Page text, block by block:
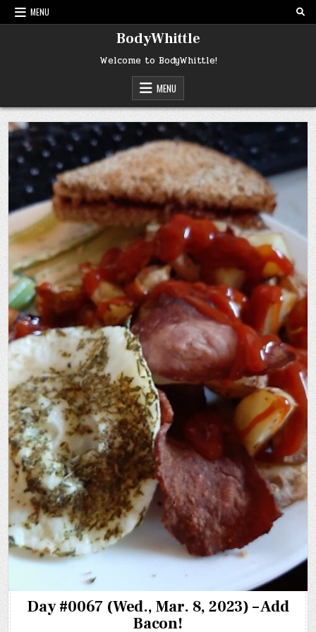
Skip
to
MENU
BodyWhittle
Welcome to BodyWhittle!
MENU
Day #0067 (Wed., Mar. 8, 2023) – Add
Bacon!